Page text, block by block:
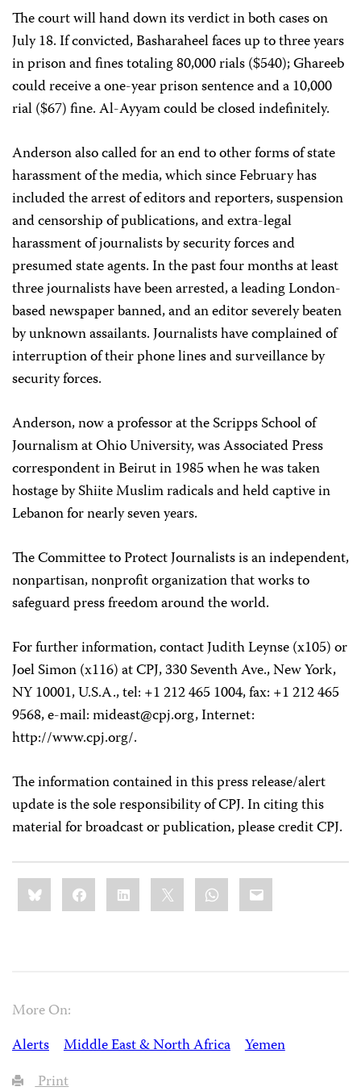
The court will hand down its verdict in both cases on
July 18. If convicted, Basharaheel faces up to three years
in prison and fines totaling 80,000 rials ($540); Ghareeb
could receive a one-year prison sentence and a 10,000
rial ($67) fine. Al-Ayyam could be closed indefinitely.
Anderson also called for an end to other forms of state
harassment of the media, which since February has
included the arrest of editors and reporters, suspension
and censorship of publications, and extra-legal
harassment of journalists by security forces and
presumed state agents. In the past four months at least
three journalists have been arrested, a leading London-
based newspaper banned, and an editor severely beaten
by unknown assailants. Journalists have complained of
interruption of their phone lines and surveillance by
security forces.
Anderson, now a professor at the Scripps School of
Journalism at Ohio University, was Associated Press
correspondent in Beirut in 1985 when he was taken
hostage by Shiite Muslim radicals and held captive in
Lebanon for nearly seven years.
The Committee to Protect Journalists is an independent,
nonpartisan, nonprofit organization that works to
safeguard press freedom around the world.
For further information, contact Judith Leynse (x105) or
Joel Simon (x116) at CPJ, 330 Seventh Ave., New York,
NY 10001, U.S.A., tel: +1 212 465 1004, fax: +1 212 465
9568, e-mail:mideast@cpj.org, Internet:
http://www.cpj.org/.
The information contained in this press release/alert
update is the sole responsibility of CPJ. In citing this
material for broadcast or publication, please credit CPJ.
Share
this:BlueskyFacebookLinkedIn WhatsApp
Email
More On:
Alerts
Middle East & North Africa
Yemen
Print